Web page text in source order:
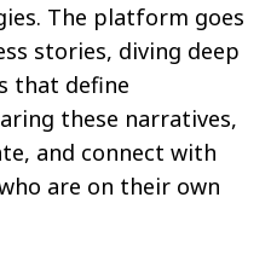
The platform goes
stories, diving deep
that define
these narratives,
and connect with
are on their own